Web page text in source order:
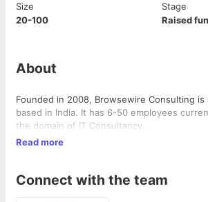
Size
20-100
Stage
Raised
About
Founded in 2008, Browsewire Consulting is
based in India. It has 6-50 employees
the domain of IT Consultancy.
Read more
Connect with the team